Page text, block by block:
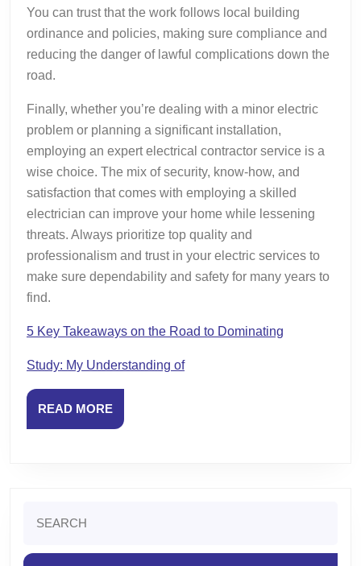
You can trust that the work follows local building
ordinance and policies, making sure compliance and
reducing the danger of lawful complications down the
road.
Finally, whether you’re dealing with a minor electric
problem or planning a significant installation,
employing an expert electrical contractor service is a
wise choice. The mix of security, know-how, and
satisfaction that comes with employing a skilled
electrician can improve your home while lessening
threats. Always prioritize top quality and
professionalism and trust in your electric services to
make sure dependability and safety for many years to
find.
5 Key Takeaways on the Road to Dominating
Study: My Understanding of
READ MOREREAD
MORE
for: